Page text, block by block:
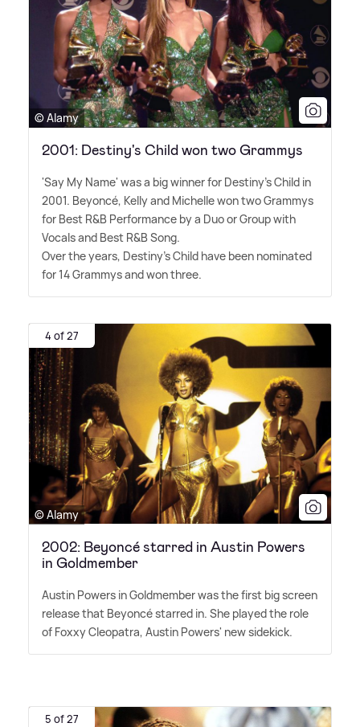
© Alamy
2001: Destiny's Child won two Grammys
'Say My Name' was a big winner for Destiny's Child in
2001. Beyoncé, Kelly and Michelle won two Grammys
for Best R&B Performance by a Duo or Group with
Vocals and Best R&B Song.
Over the years, Destiny's Child have been nominated
for 14 Grammys and won three.
4 of 27
© Alamy
2002: Beyoncé starred in Austin Powers
in Goldmember
Austin Powers in Goldmember was the first big screen
release that Beyoncé starred in. She played the role
of Foxxy Cleopatra, Austin Powers' new sidekick.
5 of 27